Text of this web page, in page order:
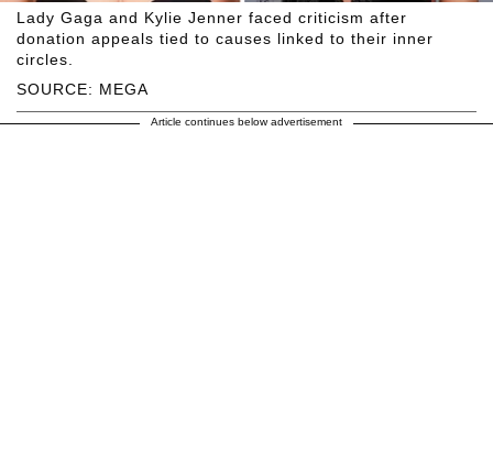
SOURCE: MEGA
Lady Gaga and Kylie Jenner faced criticism after
donation appeals tied to causes linked to their inner
circles.
Article continues below advertisement